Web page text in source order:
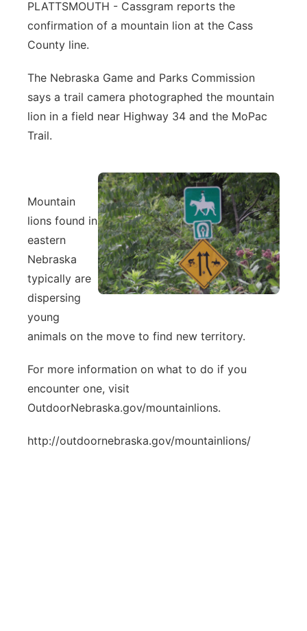
Northeast
Platte Valley
River Country
Southeast
PLATTSMOUTH - Cassgram reports the
confirmation of a mountain lion at the Cass
County line.
The Nebraska Game and Parks Commission
says a trail camera photographed the mountain
lion in a field near Highway 34 and the MoPac
Trail.
Mountain
lions found in
eastern
Nebraska
typically are
dispersing
young
animals on the move to find new territory.
For more information on what to do if you
encounter one, visit
OutdoorNebraska.gov/mountainlions.
http://outdoornebraska.gov/mountainlions/